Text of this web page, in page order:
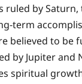
ruled by
term
believed to
by Jupiter
spiritual